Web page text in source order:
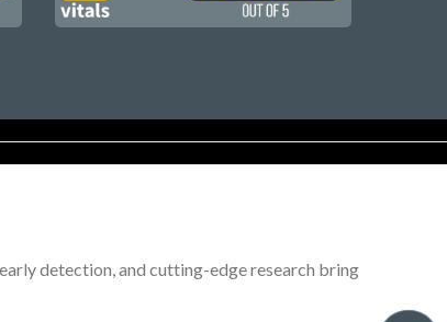
detection, and cutting-edge research bring